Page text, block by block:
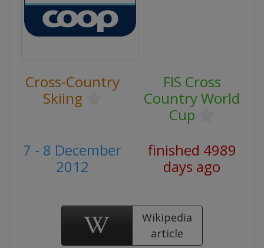
Cross-Country
Skiing
FIS Cross
Country World
Cup
7 - 8 December
2012
finished 4989
days ago
Wikipedia
article